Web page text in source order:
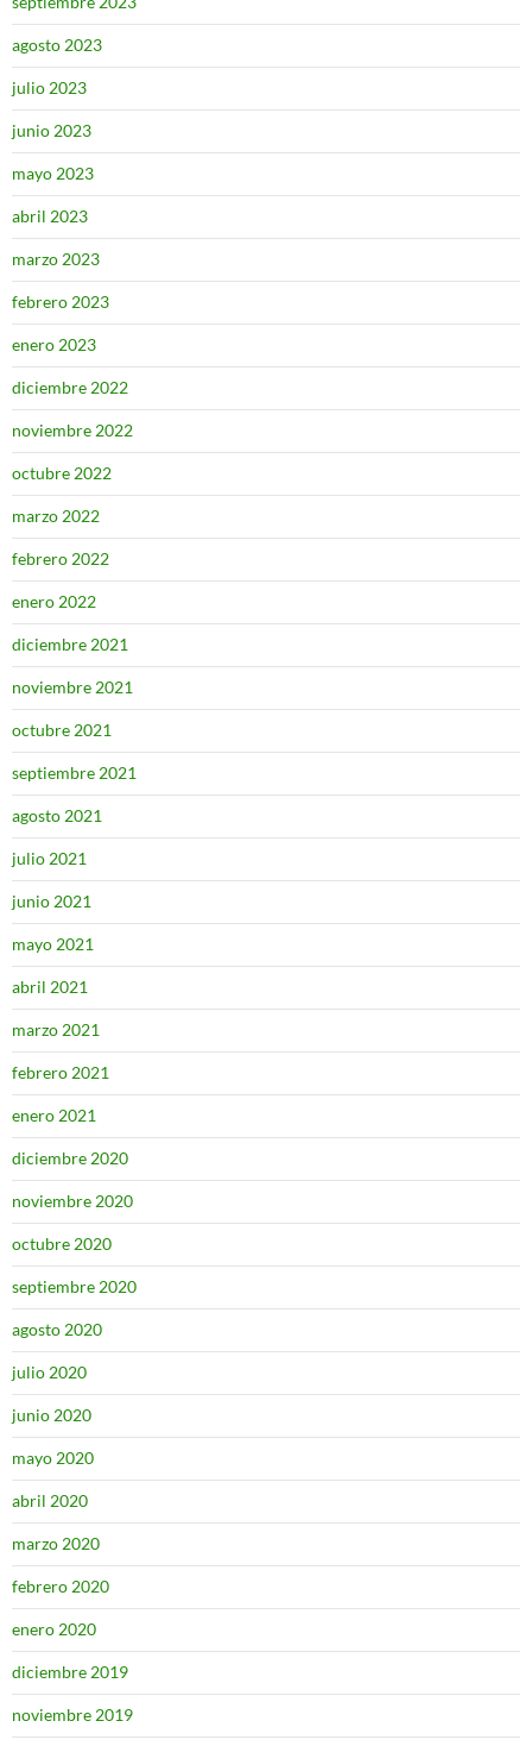
agosto 2023
julio 2023
junio 2023
mayo 2023
abril 2023
marzo 2023
febrero 2023
enero 2023
diciembre 2022
noviembre 2022
octubre 2022
marzo 2022
febrero 2022
enero 2022
diciembre 2021
noviembre 2021
octubre 2021
septiembre 2021
agosto 2021
julio 2021
junio 2021
mayo 2021
abril 2021
marzo 2021
febrero 2021
enero 2021
diciembre 2020
noviembre 2020
octubre 2020
septiembre 2020
agosto 2020
julio 2020
junio 2020
mayo 2020
abril 2020
marzo 2020
febrero 2020
enero 2020
diciembre 2019
noviembre 2019